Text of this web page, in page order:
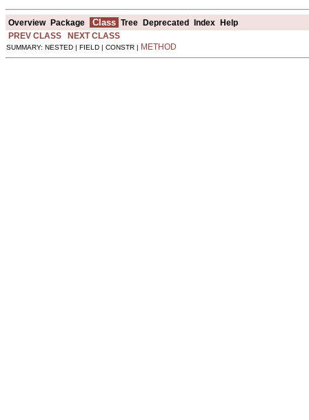
Overview Package Class Tree Deprecated Index
Help
PREV CLASS
NEXT CLASS
SUMMARY: NESTED | FIELD | CONSTR | METHOD